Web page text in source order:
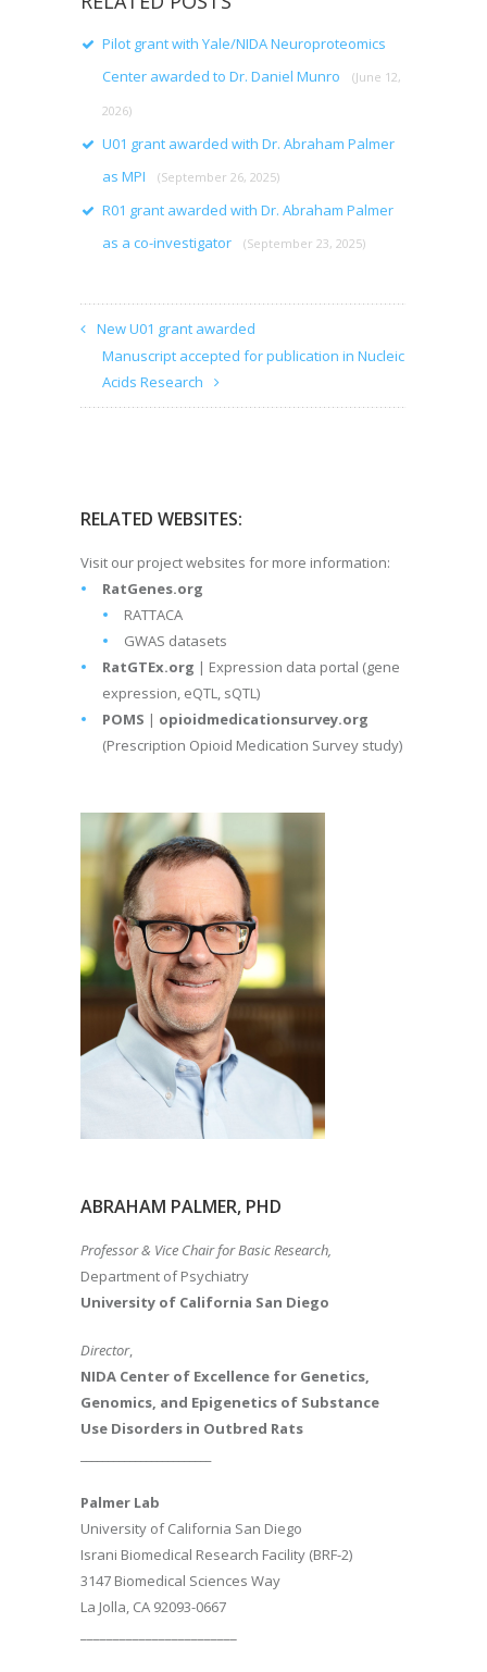
Pilot grant with Yale/NIDA Neuroproteomics
Center awarded to Dr. Daniel Munro
(June 12,
2026)
U01 grant awarded with Dr. Abraham Palmer
as MPI
(September 26, 2025)
R01 grant awarded with Dr. Abraham Palmer
as a co-investigator
(September 23, 2025)
New U01 grant awarded
Manuscript accepted for publication in Nucleic
Acids Research
RELATED WEBSITES:
Visit our project websites for more information:
RatGenes.org
RATTACA
GWAS datasets
RatGTEx.org | Expression data portal (gene
expression, eQTL, sQTL)
POMS | opioidmedicationsurvey.org
(Prescription Opioid Medication Survey study)
ABRAHAM PALMER, PHD
Professor & Vice Chair for Basic Research,
Department of Psychiatry
University of California San Diego
Director,
NIDA Center of Excellence for Genetics,
Genomics, and Epigenetics of Substance
Use Disorders in Outbred Rats
Palmer Lab
University of California San Diego
Israni Biomedical Research Facility (BRF-2)
3147 Biomedical Sciences Way
La Jolla, CA 92093-0667